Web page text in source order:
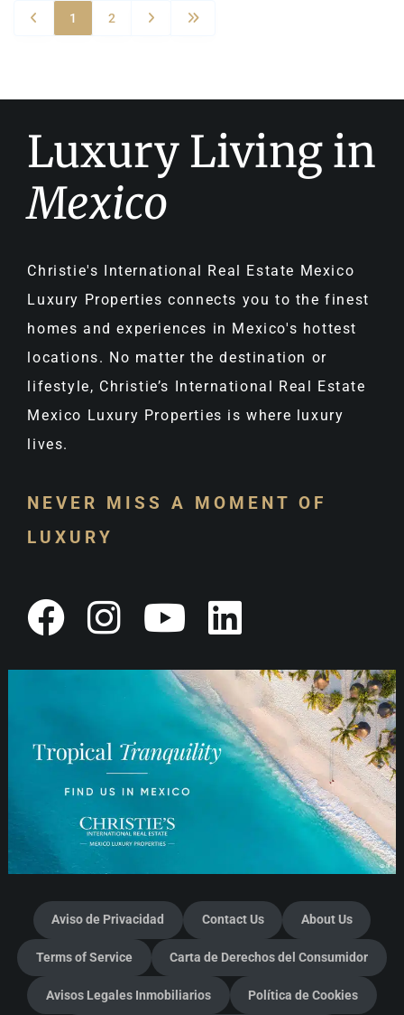
1 2
Luxury Living in
Mexico
Christie's International Real Estate Mexico
Luxury Properties connects you to the finest
homes and experiences in Mexico's hottest
locations. No matter the destination or
lifestyle, Christie’s International Real Estate
Mexico Luxury Properties is where luxury
lives.
NEVER MISS A MOMENT OF
LUXURY
Aviso de Privacidad Contact Us About Us
Terms of Service Carta de Derechos del Consumidor
Avisos Legales Inmobiliarios Política de Cookies